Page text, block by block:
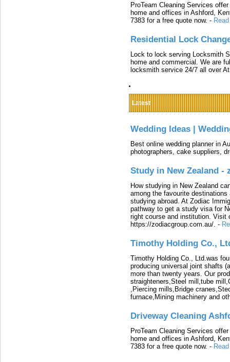
ProTeam Cleaning Services
home and offices in Ashford,
7383 for a free quote now. -
Residential Lock
Lock to lock serving Locksmith
home and commercial. We are
locksmith service 24/7 all over
Latest
Wedding Ideas |
Best online wedding planner in
photographers, cake suppliers,
Study in New Zealand -
How studying in New Zealand
among the favourite
studying abroad. At Zodiac
pathway to get a study visa for
right course and institution. Visit
https://zodiacgroup.com.au/. -
Timothy Holding Co.,
Timothy Holding Co., Ltd.was
producing universal joint shafts
more than twenty years. Our
straighteners,Steel mill,tube
,Piercing mills,Bridge
furnace,Mining machinery and
Driveway Cleaning
ProTeam Cleaning Services
home and offices in Ashford,
7383 for a free quote now. -